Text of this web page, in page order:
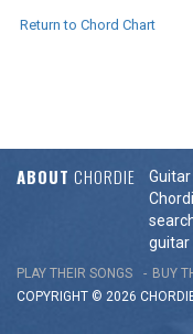
Return to Chord Chart
ABOUT CHORDIE
guitar
PLAY THEIR SONGS BUY
COPYRIGHT © 2026